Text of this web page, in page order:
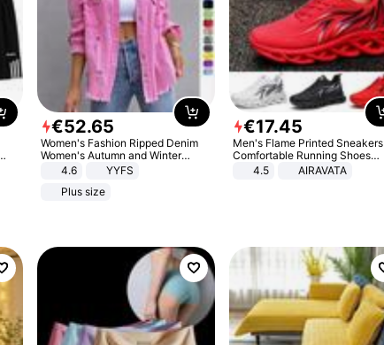
€52.65
Women's Fashion Ripped Denim
Women's Autumn and Winter
Long-sleeved Casual Lapel Top
4.6
YYFS
Plus size
€17.45
Men's Flame Printed Sneakers
Comfortable Running Shoes
Outdoor Men Athletic Shoes
4.5 AIRAVATA